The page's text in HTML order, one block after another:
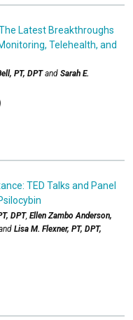
Latest Breakthroughs
Telehealth, and
PT, DPTand Sarah E.
TED Talks and Panel
DPT, Ellen Zambo Anderson,
Lisa M. Flexner, PT, DPT,